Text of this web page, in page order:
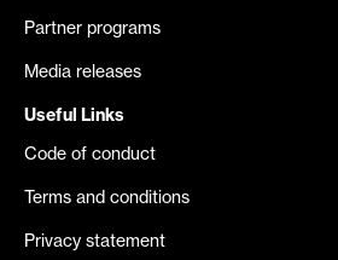
Partner programs
Media releases
Useful Links
Code of conduct
Terms and conditions
Privacy statement